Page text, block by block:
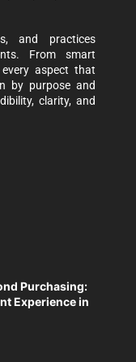
and practices
From smart
aspect that
by purpose and
clarity, and
Purchasing:
Experience in